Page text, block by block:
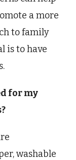
a more
to family
is to have
for my
washable